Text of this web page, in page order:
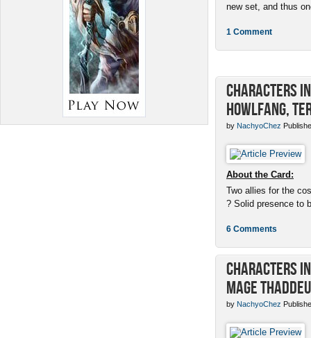
new set, and thus
1 Comment
Characters
Howlfang,
by NachyoChez
About the Card:
Two allies for the
? Solid presence to
6 Comments
Characters
Mage
by NachyoChez